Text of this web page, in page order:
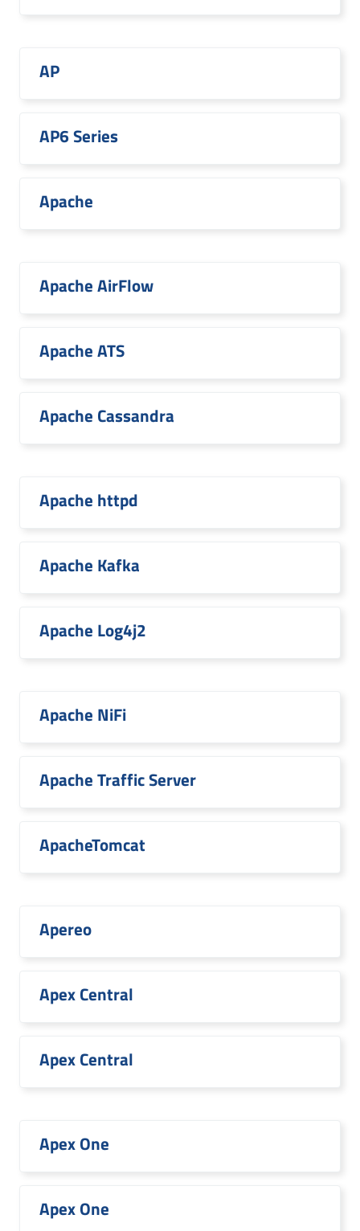
AP
AP6 Series
Apache
Apache AirFlow
Apache ATS
Apache Cassandra
Apache httpd
Apache Kafka
Apache Log4j2
Apache NiFi
Apache Traffic Server
ApacheTomcat
Apereo
Apex Central
Apex Central
Apex One
Apex One